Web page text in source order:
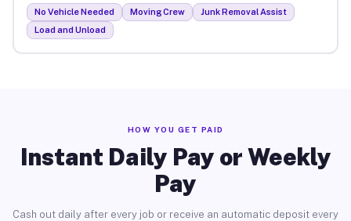
No Vehicle Needed Moving Crew
Junk Removal Assist
Load and Unload
HOW YOU GET PAID
Instant Daily Pay or Weekly
Pay
Cash out daily after every job or receive an automatic deposit every